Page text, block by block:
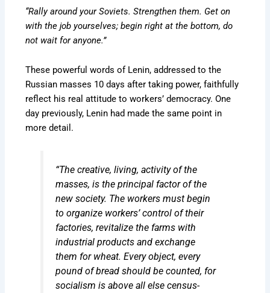
“Rally around your Soviets. Strengthen them. Get on
with the job yourselves; begin right at the bottom, do
not wait for anyone.”
These powerful words of Lenin, addressed to the
Russian masses 10 days after taking power, faithfully
reflect his real attitude to workers’ democracy. One
day previously, Lenin had made the same point in
more detail.
“The creative, living, activity of the
masses, is the principal factor of the
new society. The workers must begin
to organize workers’ control of their
factories, revitalize the farms with
industrial products and exchange
them for wheat. Every object, every
pound of bread should be counted, for
socialism is above all else census-